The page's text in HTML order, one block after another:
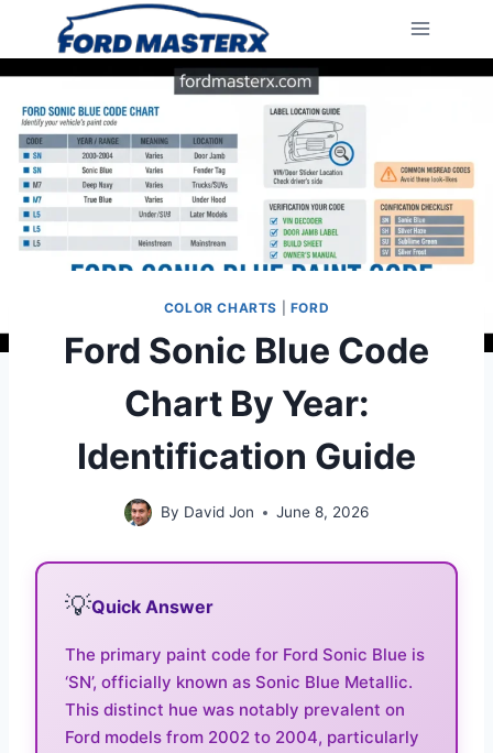
content
COLOR CHARTS FORD
Ford Sonic Blue Code
Chart By Year:
Identification Guide
By David Jon June 8, 2026
💡Quick Answer
The primary paint code for Ford Sonic Blue is
‘SN’, officially known as Sonic Blue Metallic.
This distinct hue was notably prevalent on
Ford models from 2002 to 2004, particularly